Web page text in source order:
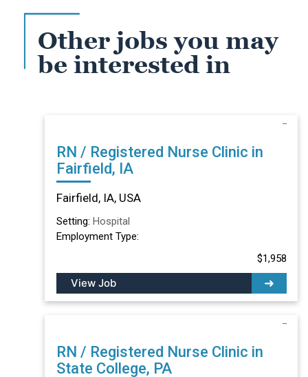
Other jobs you may
be interested in
RN / Registered Nurse Clinic in
Fairfield, IA
Fairfield, IA, USA
Setting: Hospital
Employment Type:
$1,958
View Job
RN / Registered Nurse Clinic in
State College, PA